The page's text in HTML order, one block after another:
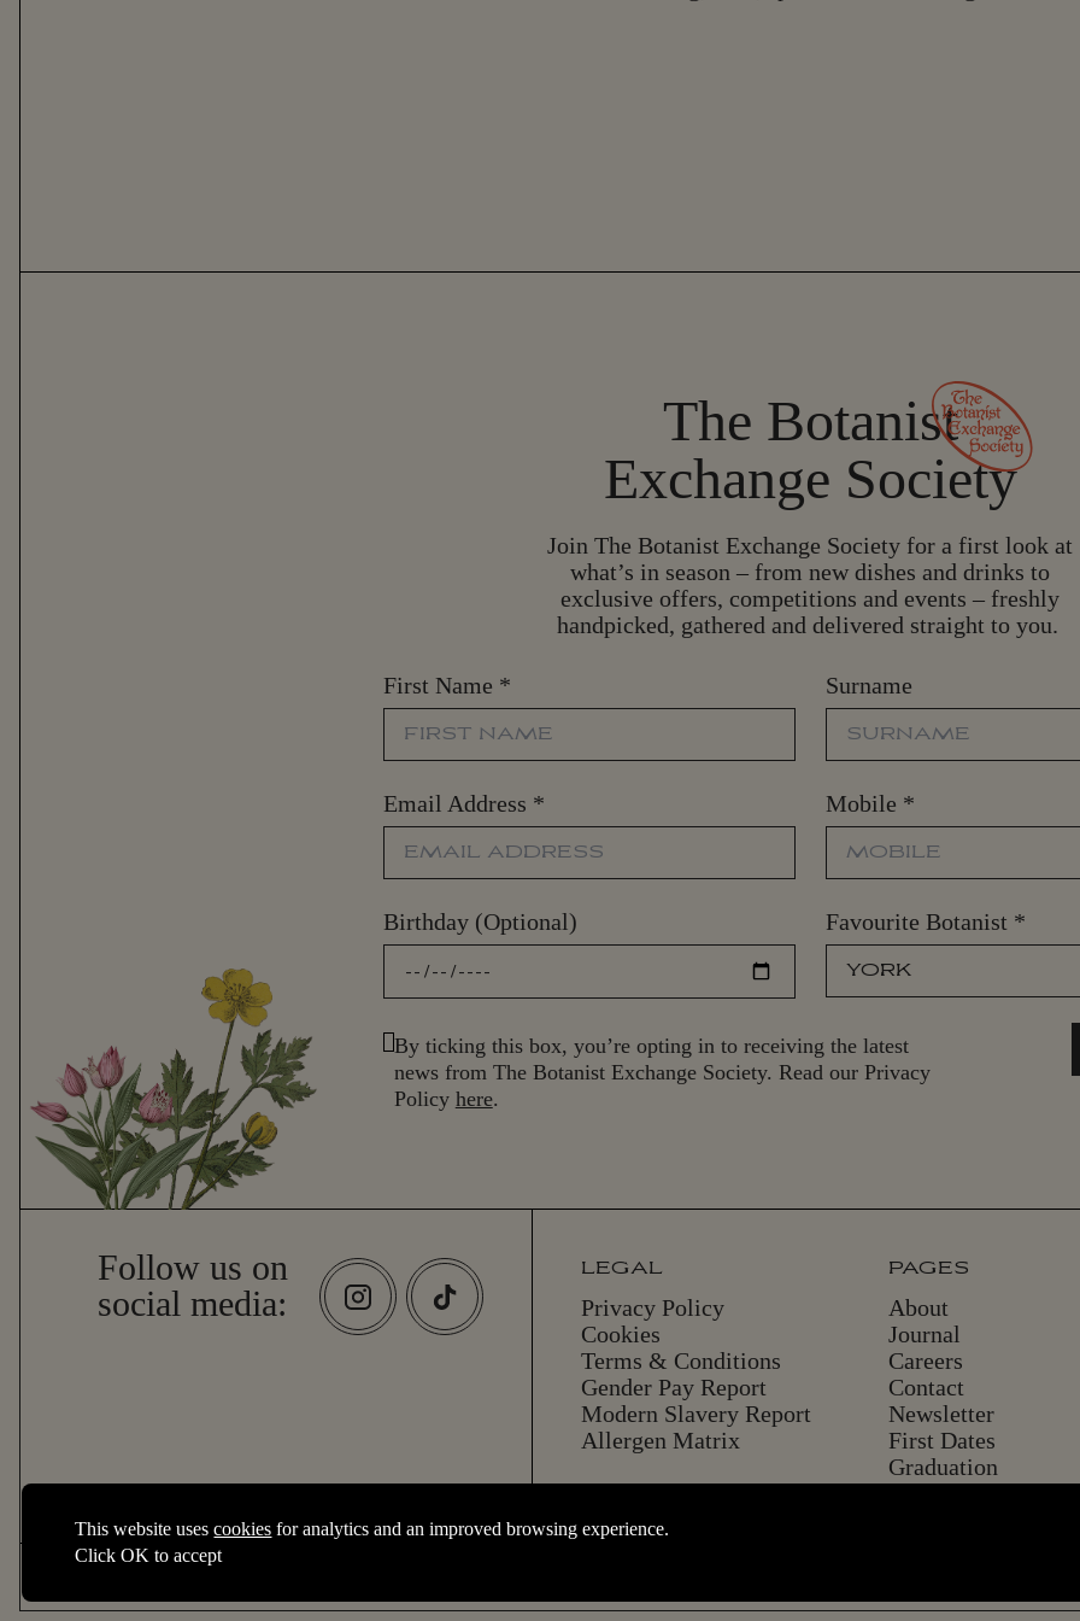
The Botanist
Exchange Society
Join The Botanist Exchange Society for a first look at
what’s in season – from new dishes and drinks to
exclusive offers, competitions and events – freshly
handpicked, gathered and delivered straight to you.
First Name * Surname
Email Address * Mobile *
Birthday (Optional) Favourite Botanist *
By ticking this box, you’re opting in to receiving the latest
news from The Botanist Exchange Society. Read our Privacy
Policy here.
Follow us on
social media:
LEGAL
Privacy Policy
Cookies
Terms & Conditions
Gender Pay Report
Modern Slavery Report
Allergen Matrix
PAGES
About
Journal
Careers
Contact
Newsletter
First Dates
Graduation
Essential cookies
Essential cookies enable core functionality such as page navigation. The website cannot function properly without these cookies; they can
Performance cookies
This website usescookies for analytics and an improved browsing experience.
Click OK to accept